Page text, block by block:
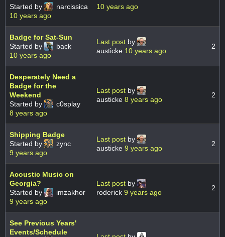
Started by
narcissica
10 years ago
10 years ago
Badge for Sat-Sun
Started by
back
10 years ago
Last post by
austicke 10 years ago
2
Desperately Need a
Badge for the
Weekend
Started by
c0splay
8 years ago
Last post by
austicke 8 years ago
2
Shipping Badge
Started by
zync
9 years ago
Last post by
austicke 9 years ago
2
Acoustic Music on
Georgia?
Started by
imzakhor
9 years ago
Last post by
roderick 9 years ago
2
See Previous Years'
Events/Schedule